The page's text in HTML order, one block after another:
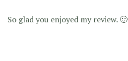
So glad you enjoyed my review. 🙂